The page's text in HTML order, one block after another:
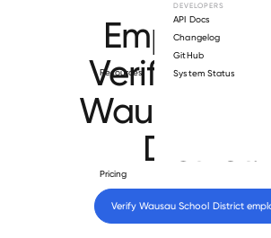
Resources
DEVELOPERS
API Docs
Changelog
GitHub
System Status
Pricing
Wausau
District
Verify Wausau School District